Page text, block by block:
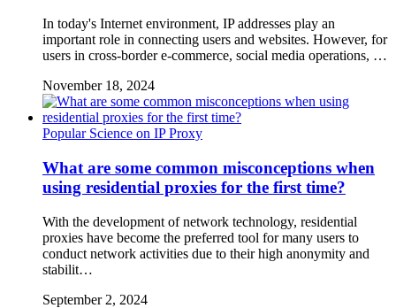
In today's Internet environment, IP addresses play an
important role in connecting users and websites. However, for
users in cross-border e-commerce, social media operations, …
November 18, 2024
Popular Science on IP Proxy
What are some common misconceptions when
using residential proxies for the first time?
With the development of network technology, residential
proxies have become the preferred tool for many users to
conduct network activities due to their high anonymity and
stabilit…
September 2, 2024